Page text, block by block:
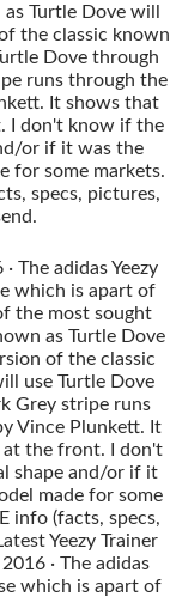
Turtle Dove will
the classic known
Dove through
runs through the
It shows that
I don't know if the
or if it was the
for some markets.
specs, pictures,
The adidas Yeezy
which is apart of
the most sought
as Turtle Dove
of the classic
use Turtle Dove
Grey stripe runs
Vince Plunkett. It
at the front. I don't
shape and/or if it
made for some
info (facts, specs,
Yeezy Trainer
· The adidas
which is apart of